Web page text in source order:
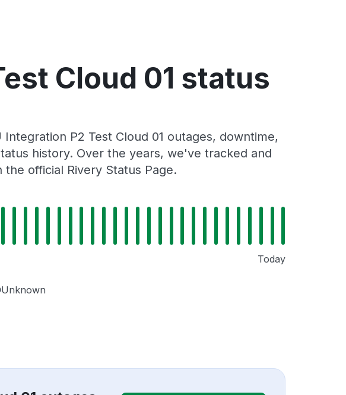
Cloud 01 status
P2 Test Cloud 01 outages, downtime,
history. Over the years, we've tracked and
official Rivery Status Page.
Today
Unknown